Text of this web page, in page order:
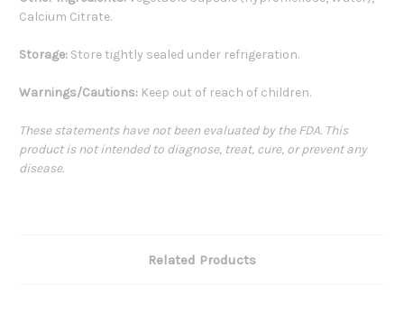
Calcium Citrate.
Storage: Store tightly sealed under refrigeration.
Warnings/Cautions: Keep out of reach of children.
These statements have not been evaluated by the FDA. This
product is not intended to diagnose, treat, cure, or prevent any
disease.
Related Products